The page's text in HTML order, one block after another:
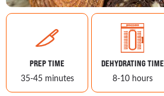
PREP TIME
35-45 minutes
DEHYDRATING TIME
8-10 hours